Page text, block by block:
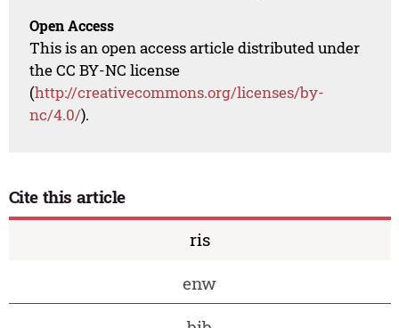
Open Access
This is an open access article distributed under
the CC BY-NC license
(http://creativecommons.org/licenses/by-
nc/4.0/).
Cite this article
ris
enw